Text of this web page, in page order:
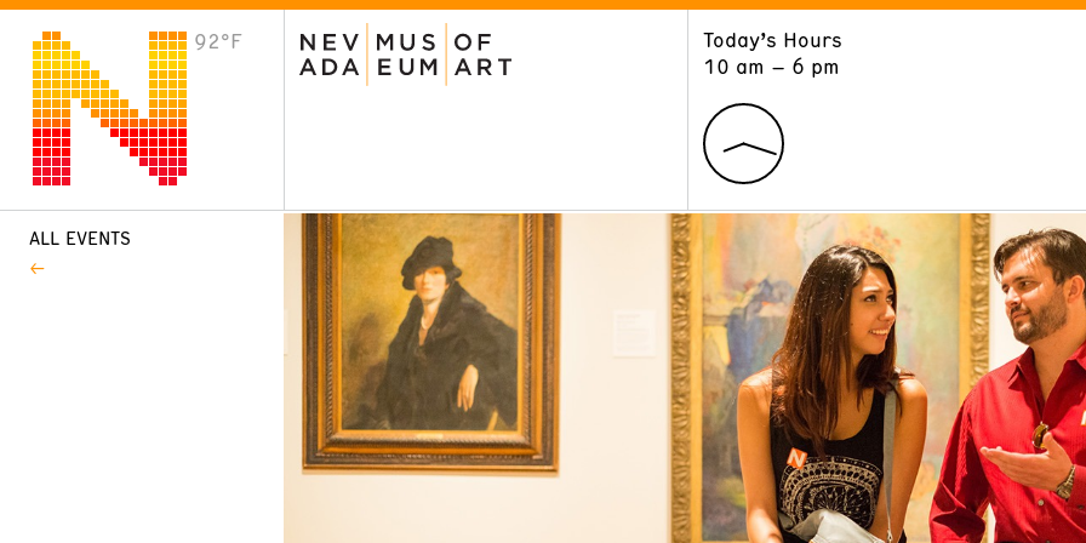
92°F
Today’s Hours
10 am – 6 pm
VISIT
Plan Your Visit
ALL EVENTS